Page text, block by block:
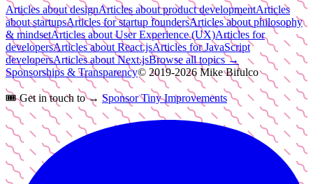
Articles about designArticles about product developmentArticles
about startupsArticles for startup foundersArticles about philosophy
& mindsetArticles about User Experience (UX)Articles for
developersArticles about React.jsArticles for JavaScript
developersArticles about Next.jsBrowse all topics →
Sponsorships & Transparency© 2019-2026 Mike Bifulco
🎟️ Get in touch to → Sponsor Tiny Improvements